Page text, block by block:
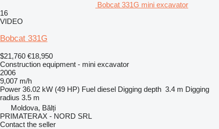
Bobcat 331G mini excavator
16
VIDEO
Bobcat 331G
$21,760 €18,950
Construction equipment - mini excavator
2006
9,007 m/h
Power 36.02 kW (49 HP) Fuel diesel Digging depth 3.4 m Digging
radius 3.5 m
Moldova, Bălți
PRIMATERAX - NORD SRL
Contact the seller